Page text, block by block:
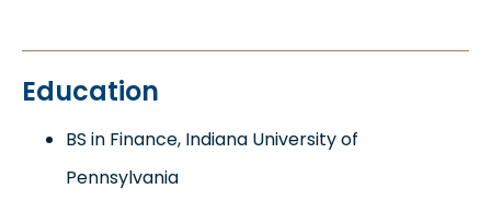
Education
BS in Finance, Indiana University of
Pennsylvania